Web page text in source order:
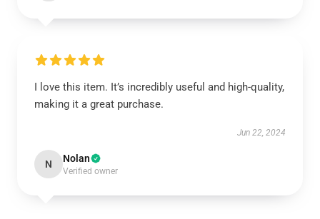
I love this item. It’s incredibly useful and high-quality,
making it a great purchase.
Jun 22, 2024
N Nolan
Verified owner